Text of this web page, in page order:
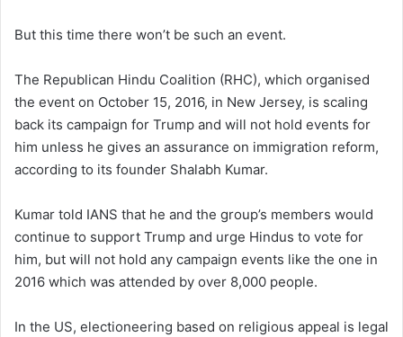
But this time there won’t be such an event.
The Republican Hindu Coalition (RHC), which organised
the event on October 15, 2016, in New Jersey, is scaling
back its campaign for Trump and will not hold events for
him unless he gives an assurance on immigration reform,
according to its founder Shalabh Kumar.
Kumar told IANS that he and the group’s members would
continue to support Trump and urge Hindus to vote for
him, but will not hold any campaign events like the one in
2016 which was attended by over 8,000 people.
In the US, electioneering based on religious appeal is legal